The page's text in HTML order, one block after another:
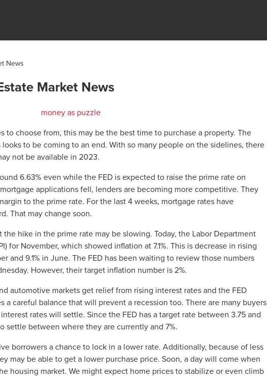
News
Market News
to choose from, this may be the best time to purchase a property. The
looks to be coming to an end. With so many people on the sidelines, there
not be available in 2023.
6.63% even while the FED is expected to raise the prime rate on
applications fell, lenders are becoming more competitive. They
to the prime rate. For the last 4 weeks, mortgage rates have
That may change soon.
the hike in the prime rate may be slowing. Today, the Labor Department
for November, which showed inflation at 7.1%. This is decrease in rising
and 9.1% in June. The FED has been waiting to review those numbers
However, their target inflation number is 2%.
automotive markets get relief from rising interest rates and the FED
a careful balance that will prevent a recession too. There are many buyers
rates will settle. Since the FED has a target rate between 3.75 and
settle between where they are currently and 7%.
borrowers a chance to lock in a lower rate. Additionally, because of less
may be able to get a lower purchase price. Soon, a day will come when
housing market. We might expect home prices to stabilize or even climb